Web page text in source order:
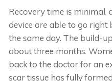
Recovery time is minimal,
device are able to go right
the same day. The build-
about three months.
back to the doctor for an
scar tissue has fully